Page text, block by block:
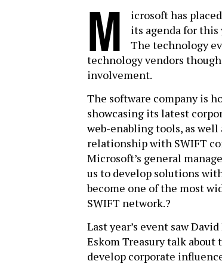
M
icrosoft has
its agenda for this
The technology
technology vendors
involvement.
The software company is
showcasing its latest
web-enabling tools, as
relationship with SWIFT
Microsoft’s general
us to develop solutions
become one of the most
SWIFT network.?
Last year’s event saw
Eskom Treasury talk
develop corporate